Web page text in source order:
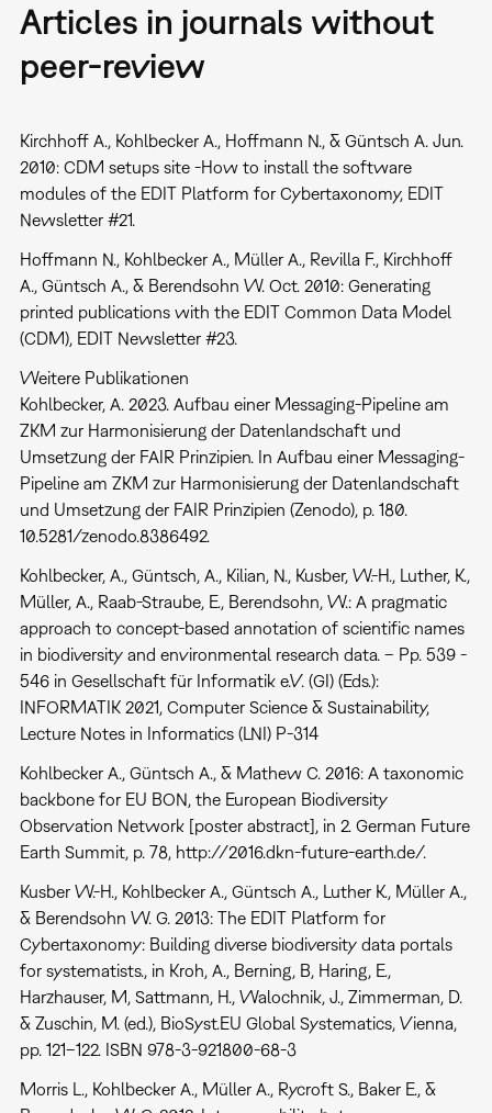
Articles in journals without
peer-review
Kirchhoff A., Kohlbecker A., Hoffmann N., & Güntsch A. Jun.
2010: CDM setups site -How to install the software
modules of the EDIT Platform for Cybertaxonomy, EDIT
Newsletter #21.
Hoffmann N., Kohlbecker A., Müller A., Revilla F., Kirchhoff
A., Güntsch A., & Berendsohn W. Oct. 2010: Generating
printed publications with the EDIT Common Data Model
(CDM), EDIT Newsletter #23.
Weitere Publikationen
Kohlbecker, A. 2023. Aufbau einer Messaging-Pipeline am
ZKM zur Harmonisierung der Datenlandschaft und
Umsetzung der FAIR Prinzipien. In Aufbau einer Messaging-
Pipeline am ZKM zur Harmonisierung der Datenlandschaft
und Umsetzung der FAIR Prinzipien (Zenodo), p. 180.
10.5281/zenodo.8386492.
Kohlbecker, A., Güntsch, A., Kilian, N., Kusber, W.-H., Luther, K.,
Müller, A., Raab-Straube, E., Berendsohn, W.: A pragmatic
approach to concept-based annotation of scientific names
in biodiversity and environmental research data. – Pp. 539 -
546 in Gesellschaft für Informatik e.V. (GI) (Eds.):
INFORMATIK 2021, Computer Science & Sustainability,
Lecture Notes in Informatics (LNI) P-314
Kohlbecker A., Güntsch A., & Mathew C. 2016: A taxonomic
backbone for EU BON, the European Biodiversity
Observation Network [poster abstract], in 2. German Future
Earth Summit, p. 78, http://2016.dkn-future-earth.de/.
Kusber W.-H., Kohlbecker A., Güntsch A., Luther K., Müller A.,
& Berendsohn W. G. 2013: The EDIT Platform for
Cybertaxonomy: Building diverse biodiversity data portals
for systematists., in Kroh, A., Berning, B, Haring, E.,
Harzhauser, M, Sattmann, H., Walochnik, J., Zimmerman, D.
& Zuschin, M. (ed.), BioSyst.EU Global Systematics, Vienna,
pp. 121–122. ISBN 978-3-921800-68-3
Morris L., Kohlbecker A., Müller A., Rycroft S., Baker E., &